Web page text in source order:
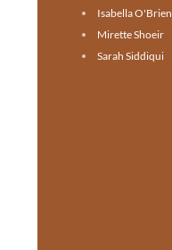
Isabella O'Brien
Mirette Shoeir
Sarah Siddiqui